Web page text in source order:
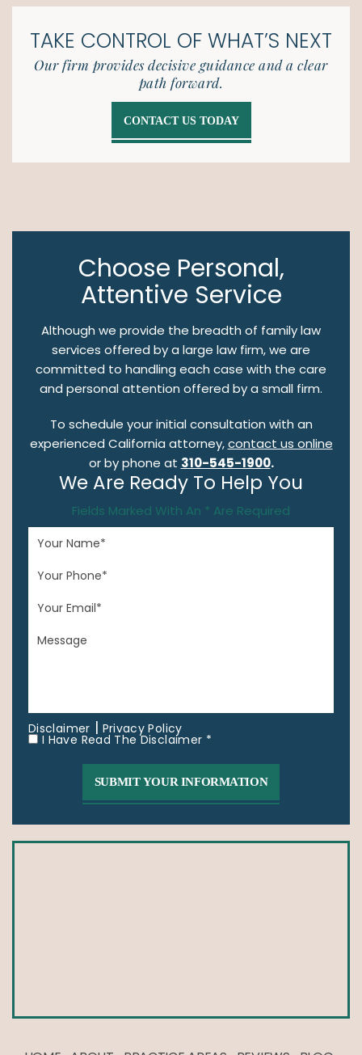
TAKE CONTROL OF WHAT’S NEXT
Our firm provides decisive guidance and a clear
path forward.
CONTACT US TODAY
Choose Personal,
Attentive Service
Although we provide the breadth of family law
services offered by a large law firm, we are
committed to handling each case with the care
and personal attention offered by a small firm.
To schedule your initial consultation with an
experienced California attorney,contact us online
or by phone at 310-545-1900.
We Are Ready To Help You
Fields Marked With An * Are Required
Disclaimer | Privacy Policy
I Have Read The Disclaimer *